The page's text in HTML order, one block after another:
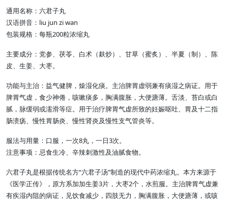
通用名称：六君子丸
汉语拼音：liu jun zi wan
包装规格：每瓶200粒浓缩丸
主要成分：党参、茯苓、白术（麸炒）、甘草（蜜炙）、半夏（制）、陈
皮、生姜、大枣。
功能与主治：益气健脾，燥湿化痰。主治脾胃虚弱兼有痰湿之病证。用于
脾胃气虚，食少神倦，咳嗽痰多，胸满腹胀，大便溏薄。舌淡、苔白或白
腻，脉缓弱或濡滑等症。用于治疗脾胃气虚所致的妊娠呕吐、胃及十二指
肠溃疡、慢性胃肠炎、慢性肾炎及慢性支气管炎等。
服法与用量：口服，一次8丸，一日3次。
注意事项：忌食生冷、辛辣刺激性及油腻食物。
六君子丸是根据传统名方“六君子汤”制造的现代中药浓缩丸。本方来源于
《医学正传》，原方系加加生姜3片，大枣2个，水煎服。主治脾胃气虚兼
有疾湿内阻的病证，见饮食减少，四肢无力，胸满腹胀，大便溏薄，或咳